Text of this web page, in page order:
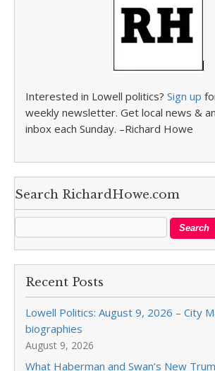
Interested in Lowell politics? Sign up
weekly newsletter. Get local news &
inbox each Sunday. –Richard Howe
Search RichardHowe.com
Recent Posts
Lowell Politics: August 9, 2026 – City
biographies
August 9, 2026
What Haberman and Swan’s New